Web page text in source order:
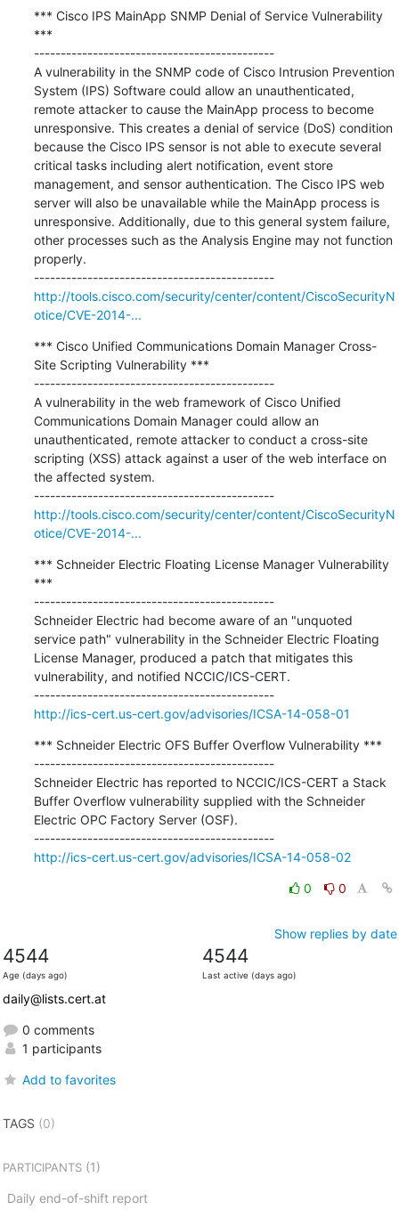
*** Cisco IPS MainApp SNMP Denial of Service Vulnerability
***
---------------------------------------------
A vulnerability in the SNMP code of Cisco Intrusion Prevention
System (IPS) Software could allow an unauthenticated,
remote attacker to cause the MainApp process to become
unresponsive. This creates a denial of service (DoS) condition
because the Cisco IPS sensor is not able to execute several
critical tasks including alert notification, event store
management, and sensor authentication. The Cisco IPS web
server will also be unavailable while the MainApp process is
unresponsive. Additionally, due to this general system failure,
other processes such as the Analysis Engine may not function
properly.
---------------------------------------------
http://tools.cisco.com/security/center/content/CiscoSecurityN
otice/CVE-2014-...
*** Cisco Unified Communications Domain Manager Cross-
Site Scripting Vulnerability ***
---------------------------------------------
A vulnerability in the web framework of Cisco Unified
Communications Domain Manager could allow an
unauthenticated, remote attacker to conduct a cross-site
scripting (XSS) attack against a user of the web interface on
the affected system.
---------------------------------------------
http://tools.cisco.com/security/center/content/CiscoSecurityN
otice/CVE-2014-...
*** Schneider Electric Floating License Manager Vulnerability
***
---------------------------------------------
Schneider Electric had become aware of an "unquoted
service path" vulnerability in the Schneider Electric Floating
License Manager, produced a patch that mitigates this
vulnerability, and notified NCCIC/ICS-CERT.
---------------------------------------------
http://ics-cert.us-cert.gov/advisories/ICSA-14-058-01
*** Schneider Electric OFS Buffer Overflow Vulnerability ***
---------------------------------------------
Schneider Electric has reported to NCCIC/ICS-CERT a Stack
Buffer Overflow vulnerability supplied with the Schneider
Electric OPC Factory Server (OSF).
---------------------------------------------
http://ics-cert.us-cert.gov/advisories/ICSA-14-058-02
0 0
Show replies by date
4544
Age (days ago)
4544
Last active (days ago)
daily@lists.cert.at
0 comments
1 participants
Add to favorites
TAGS (0)
PARTICIPANTS(1)
Daily end-of-shift report